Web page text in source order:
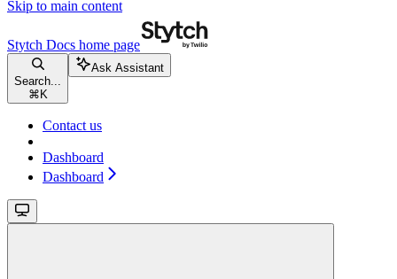
Skip to main content
Stytch Docs home page
Search...
⌘ K
Ask Assistant
Contact us
Dashboard
Dashboard